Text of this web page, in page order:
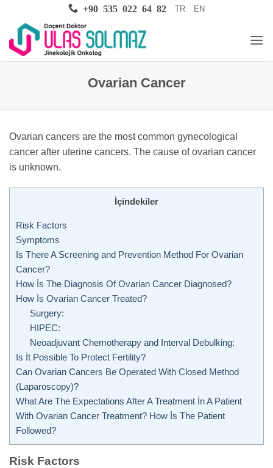
content
+90 535 022 64 82 TR EN
Ovarian Cancer
Ovarian cancers are the most common gynecological
cancer after uterine cancers. The cause of ovarian cancer
is unknown.
İçindekiler
Risk Factors
Symptoms
Is There A Screening and Prevention Method For Ovarian
Cancer?
How İs The Diagnosis Of Ovarian Cancer Diagnosed?
How İs Ovarian Cancer Treated?
Surgery:
HIPEC:
Neoadjuvant Chemotherapy and Interval Debulking:
Is İt Possible To Protect Fertility?
Can Ovarian Cancers Be Operated With Closed Method
(Laparoscopy)?
What Are The Expectations After A Treatment İn A Patient
With Ovarian Cancer Treatment? How İs The Patient
Followed?
Risk Factors